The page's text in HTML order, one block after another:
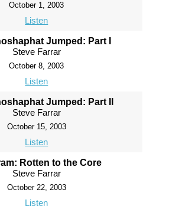
October 1, 2003
Listen
Jumped: Part I
Steve Farrar
October 8, 2003
Listen
Jumped: Part II
Steve Farrar
October 15, 2003
Listen
Rotten to the Core
Steve Farrar
October 22, 2003
Listen